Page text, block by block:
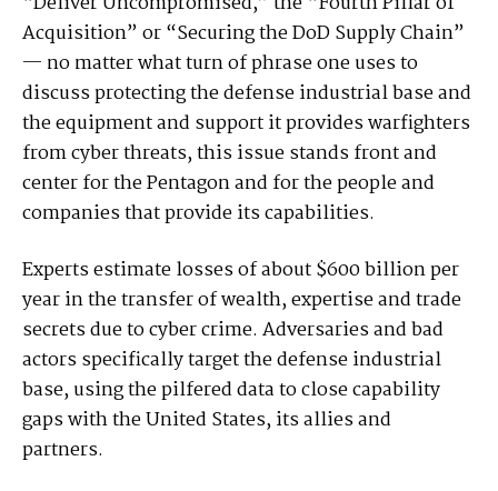
Acquisition” or “Securing the DoD Supply Chain”
— no matter what turn of phrase one uses to
discuss protecting the defense industrial base and
the equipment and support it provides warfighters
from cyber threats, this issue stands front and
center for the Pentagon and for the people and
companies that provide its capabilities.
Experts estimate losses of about $600 billion per
year in the transfer of wealth, expertise and trade
secrets due to cyber crime. Adversaries and bad
actors specifically target the defense industrial
base, using the pilfered data to close capability
gaps with the United States, its allies and
partners.